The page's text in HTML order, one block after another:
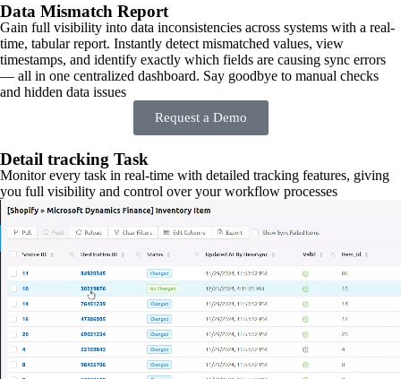
Data Mismatch Report
Gain full visibility into data inconsistencies across systems with a real-
time, tabular report. Instantly detect mismatched values, view
timestamps, and identify exactly which fields are causing sync errors
— all in one centralized dashboard. Say goodbye to manual checks
and hidden data issues
Request a Demo
Detail tracking Task
Monitor every task in real-time with detailed tracking features, giving
you full visibility and control over your workflow processes